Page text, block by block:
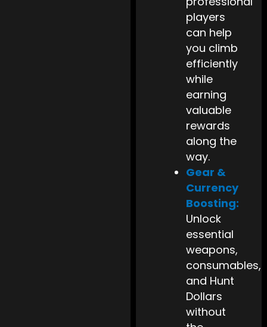
players
can help
you climb
efficiently
while
earning
valuable
rewards
along the
way.
Gear &
Currency
Boosting:
Unlock
essential
weapons,
consumables,
and Hunt
Dollars
without